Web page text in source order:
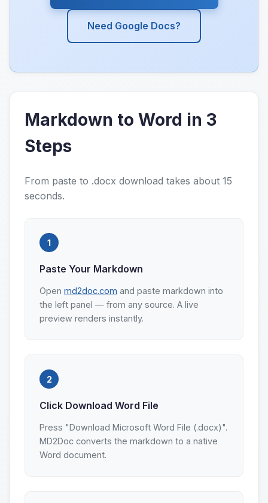
Need Google Docs?
Markdown to Word in 3
Steps
From paste to .docx download takes about 15
seconds.
1
Paste Your Markdown
Open md2doc.com and paste markdown into
the left panel — from any source. A live
preview renders instantly.
2
Click Download Word File
Press "Download Microsoft Word File (.docx)".
MD2Doc converts the markdown to a native
Word document.